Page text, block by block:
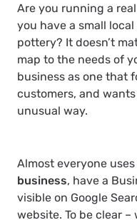
Are you running a
you have a small
pottery? It doesn’t
map to the needs of
business as one that
customers, and
unusual way.
Almost everyone uses
business, have a
visible on Google
website. To be clear